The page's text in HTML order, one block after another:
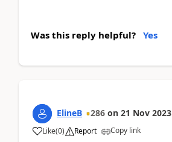
Was this reply helpful? Yes
ElineB 286 on 21 Nov 2023
Like(0) Report Copy link